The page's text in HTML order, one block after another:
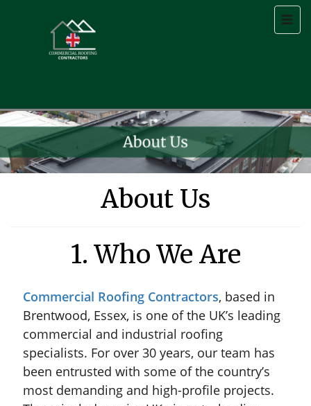
About Us
1. Who We Are
Commercial Roofing Contractors, based in
Brentwood, Essex, is one of the UK’s leading
commercial and industrial roofing
specialists. For over 30 years, our team has
been entrusted with some of the country’s
most demanding and high-profile projects.